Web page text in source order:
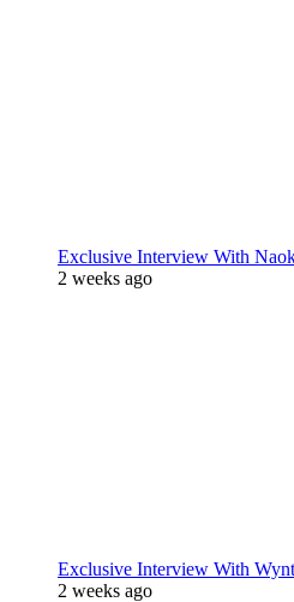
Exclusive Interview With
2 weeks ago
Exclusive Interview With
2 weeks ago